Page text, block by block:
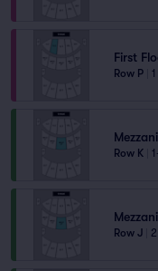
First
Row P
Row K
Row J